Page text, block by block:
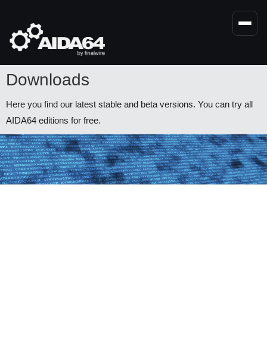
content
Downloads
Here you find our latest stable and beta versions. You can try all
AIDA64 editions for free.